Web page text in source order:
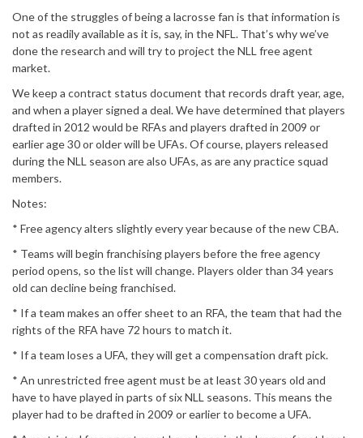
One of the struggles of being a lacrosse fan is that information is
not as readily available as it is, say, in the NFL. That’s why we’ve
done the research and will try to project the NLL free agent
market.
We keep a contract status document that records draft year, age,
and when a player signed a deal. We have determined that players
drafted in 2012 would be RFAs and players drafted in 2009 or
earlier age 30 or older will be UFAs. Of course, players released
during the NLL season are also UFAs, as are any practice squad
members.
Notes:
* Free agency alters slightly every year because of the new CBA.
* Teams will begin franchising players before the free agency
period opens, so the list will change. Players older than 34 years
old can decline being franchised.
* If a team makes an offer sheet to an RFA, the team that had the
rights of the RFA have 72 hours to match it.
* If a team loses a UFA, they will get a compensation draft pick.
* An unrestricted free agent must be at least 30 years old and
have to have played in parts of six NLL seasons. This means the
player had to be drafted in 2009 or earlier to become a UFA.